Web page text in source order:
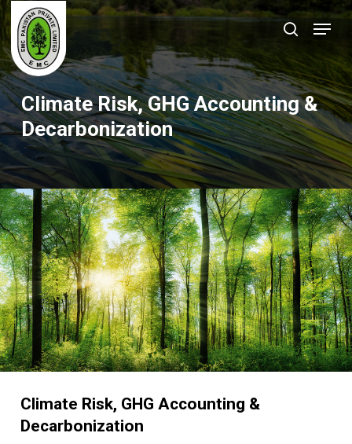
Skip
to
main
content
search
Menu
Climate Risk, GHG Accounting &
Decarbonization
Climate Risk, GHG Accounting &
Decarbonization
Menu